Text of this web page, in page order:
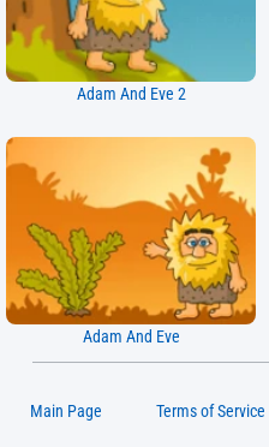
Adam And Eve 2
Adam And Eve
Main Page Terms of Service